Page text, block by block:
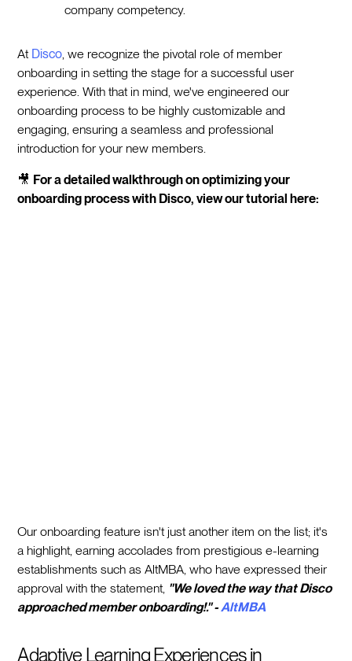
company competency.
At Disco, we recognize the pivotal role of member
onboarding in setting the stage for a successful user
experience. With that in mind, we've engineered our
onboarding process to be highly customizable and
engaging, ensuring a seamless and professional
introduction for your new members.
🎥 For a detailed walkthrough on optimizing your
onboarding process with Disco, view our tutorial here:
Our onboarding feature isn't just another item on the list; it's
a highlight, earning accolades from prestigious e-learning
establishments such as AltMBA, who have expressed their
approval with the statement, "We loved the way that Disco
approached member onboarding!." -AltMBA
Adaptive Learning Experiences in